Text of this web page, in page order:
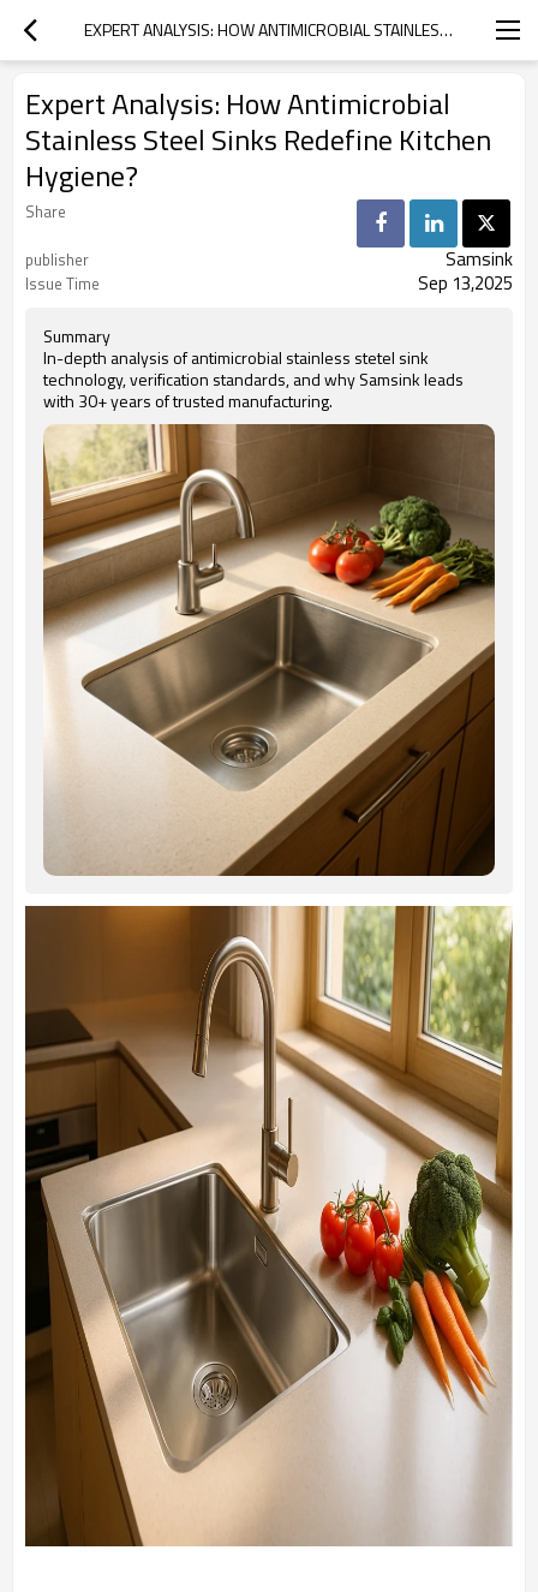
EXPERT ANALYSIS: HOW ANTIMICROBIAL STAINLESS STEEL SINKS REDEFINE KITCHEN HYGIENE?
Expert Analysis: How Antimicrobial
Stainless Steel Sinks Redefine Kitchen
Hygiene?
Share
publisher
Samsink
Issue Time Sep 13,2025
Summary
In-depth analysis of antimicrobial stainless stetel sink
technology, verification standards, and why Samsink leads
with 30+ years of trusted manufacturing.